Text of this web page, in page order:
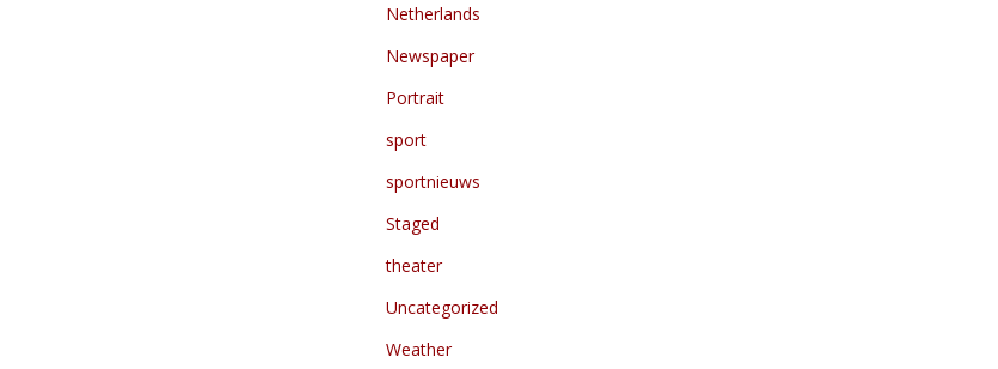
Netherlands
Newspaper
Portrait
sport
sportnieuws
Staged
theater
Uncategorized
Weather